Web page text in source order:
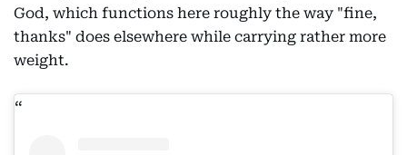
God, which functions here roughly the way "fine,
thanks" does elsewhere while carrying rather more
weight.